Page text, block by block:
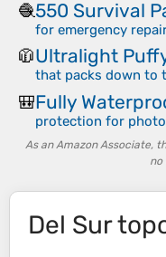
🧶550 Survival
for emergency
🧥Ultralight
that packs down to
🎒Fully
protection for
As an Amazon Associate,
no
Del Sur